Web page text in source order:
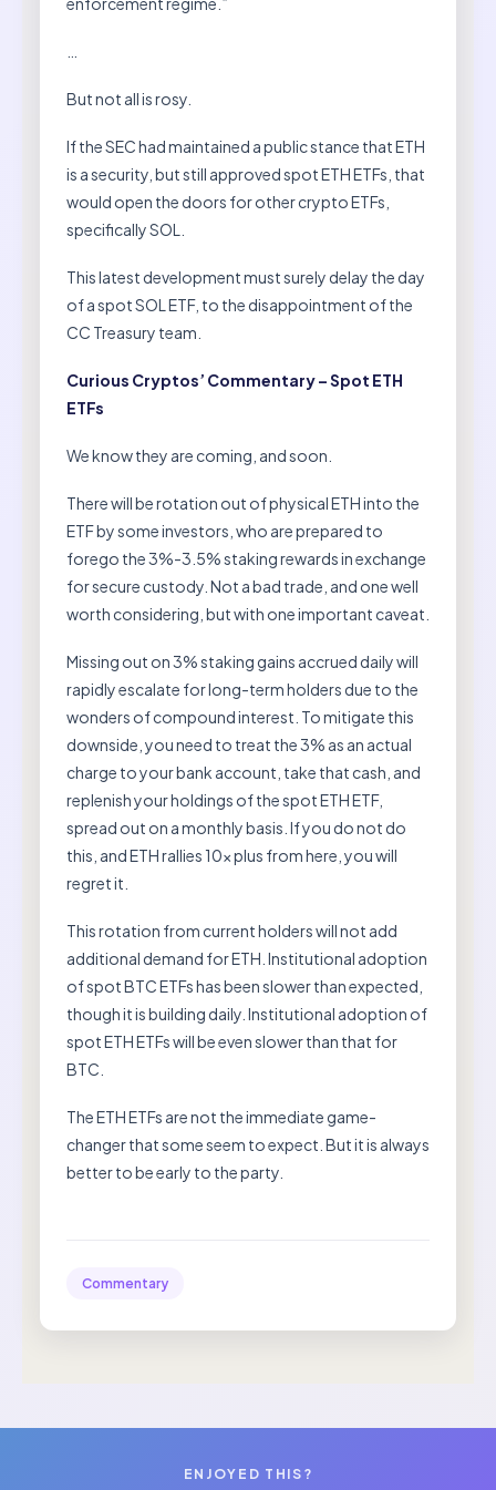
But not all is rosy.
If the SEC had maintained a public stance that ETH
is a security, but still approved spot ETH ETFs, that
would open the doors for other crypto ETFs,
specifically SOL.
This latest development must surely delay the day
of a spot SOL ETF, to the disappointment of the
CC Treasury team.
Curious Cryptos’ Commentary – Spot ETH
ETFs
We know they are coming, and soon.
There will be rotation out of physical ETH into the
ETF by some investors, who are prepared to
forego the 3%-3.5% staking rewards in exchange
for secure custody. Not a bad trade, and one well
worth considering, but with one important caveat.
Missing out on 3% staking gains accrued daily will
rapidly escalate for long-term holders due to the
wonders of compound interest. To mitigate this
downside, you need to treat the 3% as an actual
charge to your bank account, take that cash, and
replenish your holdings of the spot ETH ETF,
spread out on a monthly basis. If you do not do
this, and ETH rallies 10x plus from here, you will
regret it.
This rotation from current holders will not add
additional demand for ETH. Institutional adoption
of spot BTC ETFs has been slower than expected,
though it is building daily. Institutional adoption of
spot ETH ETFs will be even slower than that for
BTC.
The ETH ETFs are not the immediate game-
changer that some seem to expect. But it is always
better to be early to the party.
Commentary
ENJOYED THIS?